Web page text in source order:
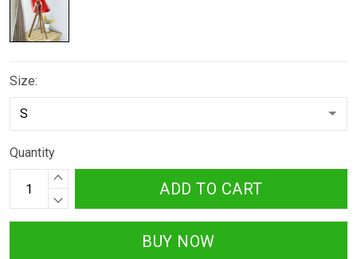
Size:
Quantity
ADD TO CART
BUY NOW